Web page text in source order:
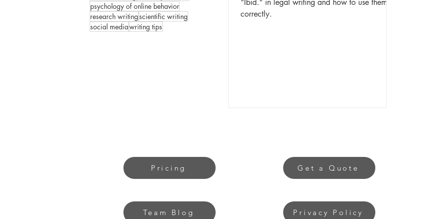
psychology of online behavior
research writingscientific writing
social mediawriting tips
correctly.
Pricing
Team Blog
Get a Quote
Privacy Policy